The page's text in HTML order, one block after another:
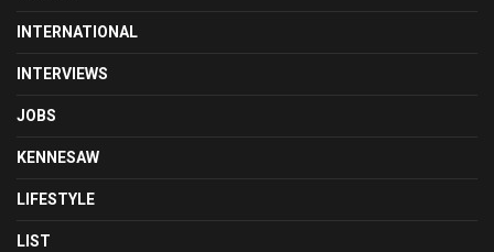
INTERNATIONAL
INTERVIEWS
JOBS
KENNESAW
LIFESTYLE
LIST